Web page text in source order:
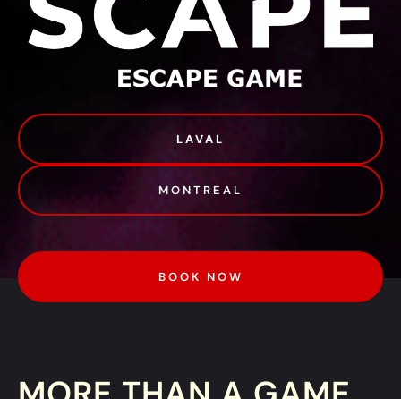
LAVAL
MONTREAL
BOOK NOW